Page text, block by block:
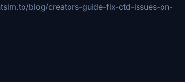
blog/creators-guide-fix-ctd-issues-on-